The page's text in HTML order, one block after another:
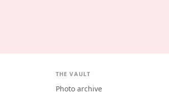
THE VAULT
Photo archive